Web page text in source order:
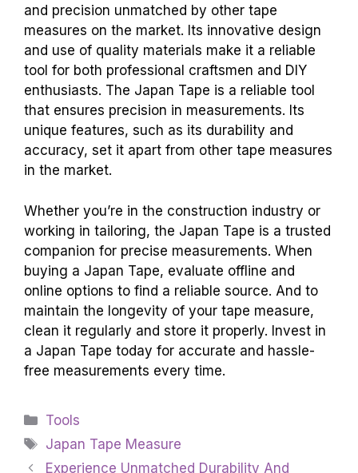
and precision unmatched by other tape
measures on the market. Its innovative design
and use of quality materials make it a reliable
tool for both professional craftsmen and DIY
enthusiasts. The Japan Tape is a reliable tool
that ensures precision in measurements. Its
unique features, such as its durability and
accuracy, set it apart from other tape measures
in the market.
Whether you’re in the construction industry or
working in tailoring, the Japan Tape is a trusted
companion for precise measurements. When
buying a Japan Tape, evaluate offline and
online options to find a reliable source. And to
maintain the longevity of your tape measure,
clean it regularly and store it properly. Invest in
a Japan Tape today for accurate and hassle-
free measurements every time.
Categories
Tools
Tags
Japan Tape Measure
Experience Unmatched Durability And